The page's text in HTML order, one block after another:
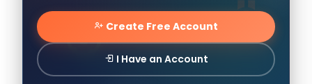
Create Free Account
I Have an Account